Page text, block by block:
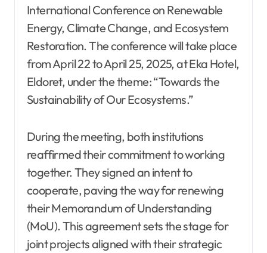
International Conference on Renewable
Energy, Climate Change, and Ecosystem
Restoration. The conference will take place
from April 22 to April 25, 2025, at Eka Hotel,
Eldoret, under the theme: “Towards the
Sustainability of Our Ecosystems.”
During the meeting, both institutions
reaffirmed their commitment to working
together. They signed an intent to
cooperate, paving the way for renewing
their Memorandum of Understanding
(MoU). This agreement sets the stage for
joint projects aligned with their strategic